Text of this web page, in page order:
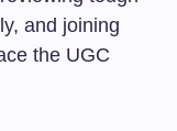
and joining
the UGC